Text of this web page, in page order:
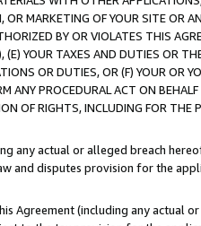
MARKETING OF YOUR SITE OR
BY OR VIOLATES THIS
YOUR TAXES AND DUTIES OR
OR DUTIES, OR (F) YOUR OR
ANY PROCEDURAL ACT ON
OF RIGHTS, INCLUDING FOR THE
any actual or alleged breach
and disputes provision for the
Agreement (including any actual